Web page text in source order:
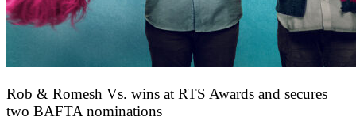
Rob & Romesh Vs. wins at RTS Awards and secures
two BAFTA nominations